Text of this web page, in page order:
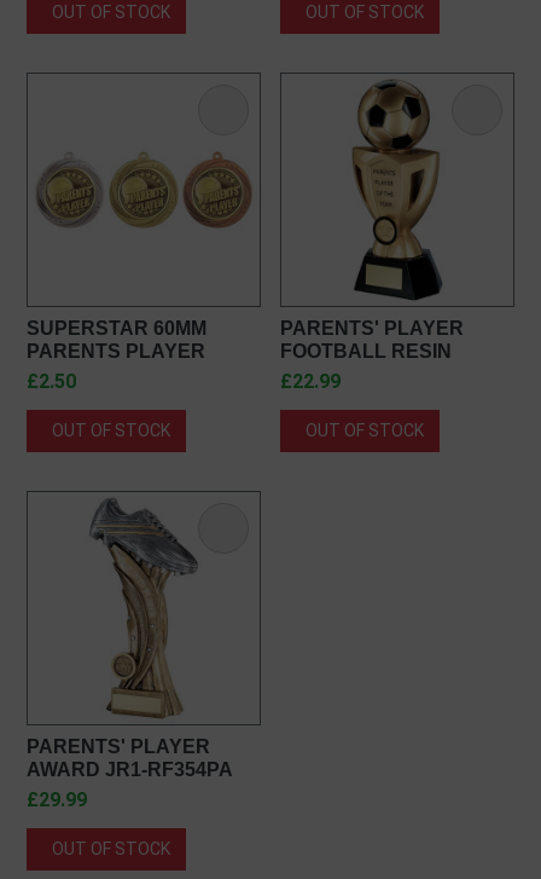
OUT OF STOCK OUT OF STOCK
SUPERSTAR 60MM
PARENTS PLAYER
MEDAL IN GOLD, SILVER
£2.50
OUT OF STOCK
PARENTS' PLAYER
FOOTBALL RESIN
AWARD JR1-RF980PA
£22.99
OUT OF STOCK
PARENTS' PLAYER
AWARD JR1-RF354PA
£29.99
OUT OF STOCK